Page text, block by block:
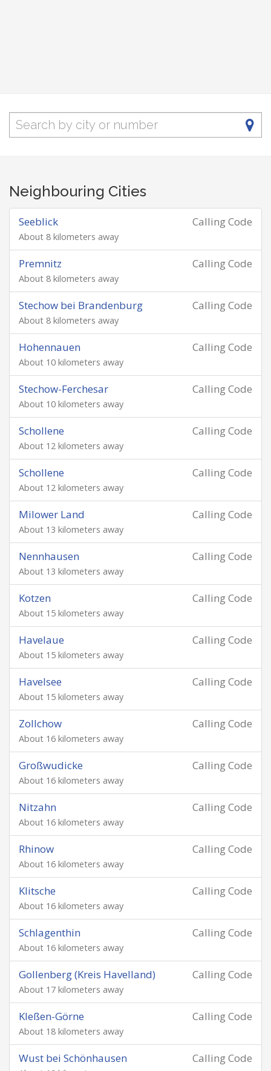
Neighbouring Cities
Calling Code
Seeblick
About 8 kilometers away
Calling Code
Premnitz
About 8 kilometers away
Calling Code
Stechow bei Brandenburg
About 8 kilometers away
Calling Code
Hohennauen
About 10 kilometers away
Calling Code
Stechow-Ferchesar
About 10 kilometers away
Calling Code
Schollene
About 12 kilometers away
Calling Code
Schollene
About 12 kilometers away
Calling Code
Milower Land
About 13 kilometers away
Calling Code
Nennhausen
About 13 kilometers away
Calling Code
Kotzen
About 15 kilometers away
Calling Code
Havelaue
About 15 kilometers away
Calling Code
Havelsee
About 15 kilometers away
Calling Code
Zollchow
About 16 kilometers away
Calling Code
Großwudicke
About 16 kilometers away
Calling Code
Nitzahn
About 16 kilometers away
Calling Code
Rhinow
About 16 kilometers away
Calling Code
Klitsche
About 16 kilometers away
Calling Code
Schlagenthin
About 16 kilometers away
Calling Code
Gollenberg (Kreis Havelland)
About 17 kilometers away
Calling Code
Kleßen-Görne
About 18 kilometers away
Calling Code
Wust bei Schönhausen